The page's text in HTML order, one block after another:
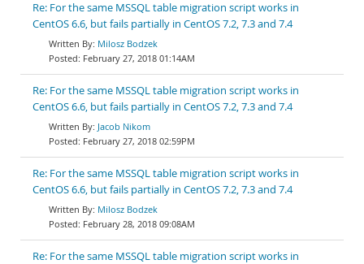
Re: For the same MSSQL table migration script works in
CentOS 6.6, but fails partially in CentOS 7.2, 7.3 and 7.4
Milosz Bodzek
February 27, 2018 01:14AM
Re: For the same MSSQL table migration script works in
CentOS 6.6, but fails partially in CentOS 7.2, 7.3 and 7.4
Jacob Nikom
February 27, 2018 02:59PM
Re: For the same MSSQL table migration script works in
CentOS 6.6, but fails partially in CentOS 7.2, 7.3 and 7.4
Milosz Bodzek
February 28, 2018 09:08AM
Re: For the same MSSQL table migration script works in